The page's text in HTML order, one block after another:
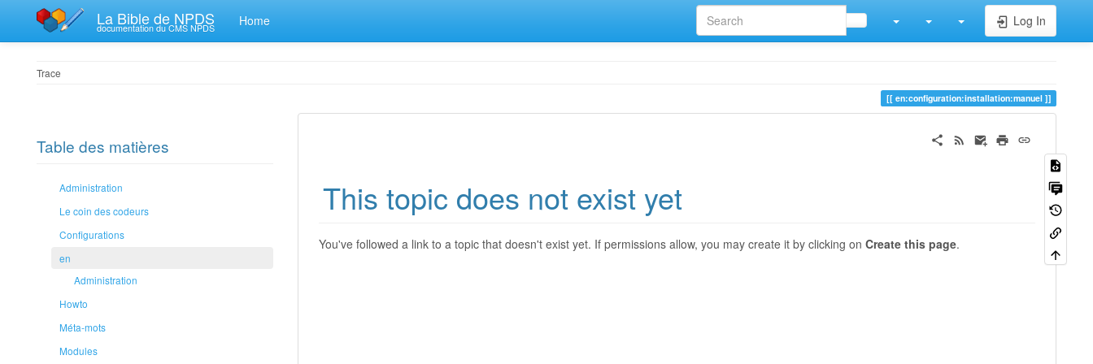
La Bible de NPDS
documentation du CMS NPDS Home Log In
Trace
en:configuration:installation:manuel
Table des matières
Administration
Le coin des codeurs
Configurations
en
Administration
Howto
Méta-mots
Modules
This topic does not exist yet
You've followed a link to a topic that doesn't exist yet. If permissions allow, you may create it by clicking on Create this page.